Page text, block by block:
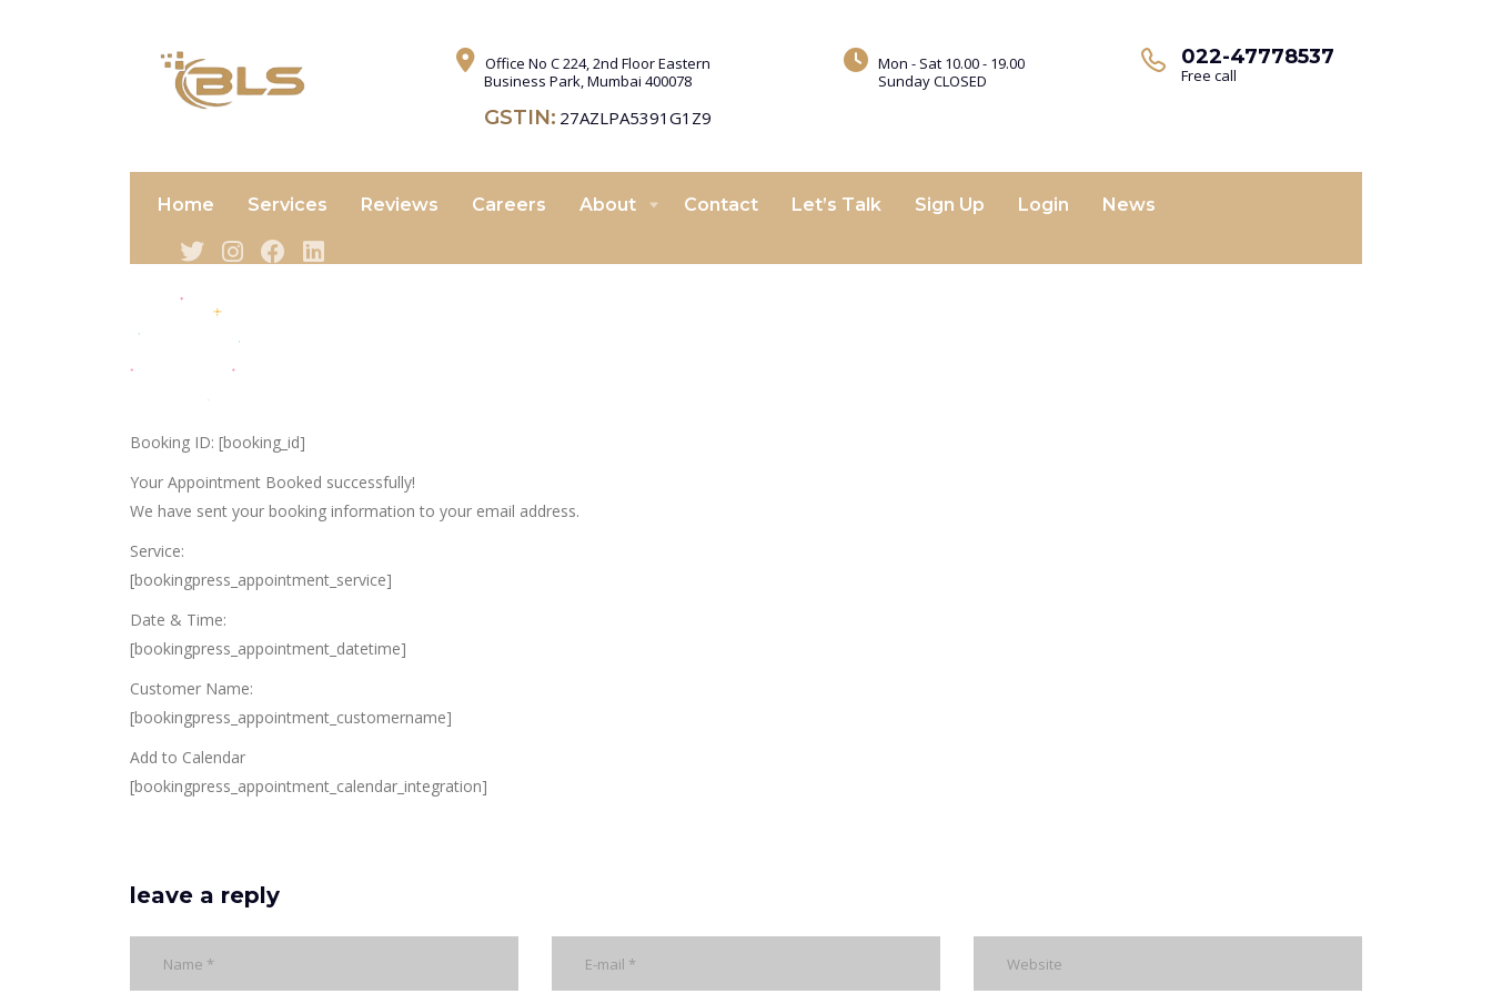
Office No C 224, 2nd Floor Eastern
Business Park, Mumbai 400078
GSTIN: 27AZLPA5391G1Z9
Mon - Sat 10.00 - 19.00
Sunday CLOSED
022-47778537
Free call
Home Services Reviews Careers About Contact Let’s Talk Sign Up Login News
Booking ID: [booking_id]
Your Appointment Booked successfully!
We have sent your booking information to your email address.
Service:
[bookingpress_appointment_service]
Date & Time:
[bookingpress_appointment_datetime]
Customer Name:
[bookingpress_appointment_customername]
Add to Calendar
[bookingpress_appointment_calendar_integration]
leave a reply